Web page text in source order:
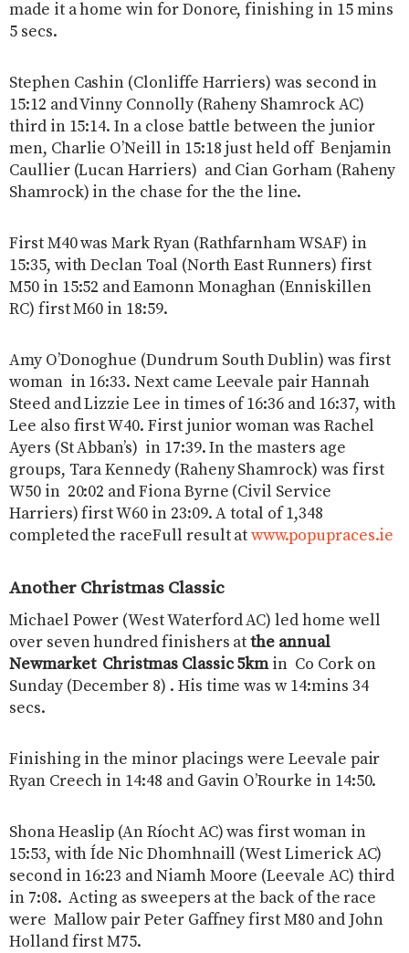
made it a home win for Donore, finishing in 15 mins
5 secs.
Stephen Cashin (Clonliffe Harriers) was second in
15:12 and Vinny Connolly (Raheny Shamrock AC)
third in 15:14. In a close battle between the junior
men, Charlie O’Neill in 15:18 just held off Benjamin
Caullier (Lucan Harriers) and Cian Gorham (Raheny
Shamrock) in the chase for the the line.
First M40 was Mark Ryan (Rathfarnham WSAF) in
15:35, with Declan Toal (North East Runners) first
M50 in 15:52 and Eamonn Monaghan (Enniskillen
RC) first M60 in 18:59.
Amy O’Donoghue (Dundrum South Dublin) was first
woman in 16:33. Next came Leevale pair Hannah
Steed and Lizzie Lee in times of 16:36 and 16:37, with
Lee also first W40. First junior woman was Rachel
Ayers (St Abban’s) in 17:39. In the masters age
groups, Tara Kennedy (Raheny Shamrock) was first
W50 in 20:02 and Fiona Byrne (Civil Service
Harriers) first W60 in 23:09. A total of 1,348
completed the raceFull result atwww.popupraces.ie
Another Christmas Classic
Michael Power (West Waterford AC) led home well
over seven hundred finishers atthe annual
Newmarket Christmas Classic 5kmin Co Cork on
Sunday (December 8) . His time was w 14:mins 34
secs.
Finishing in the minor placings were Leevale pair
Ryan Creech in 14:48 and Gavin O’Rourke in 14:50.
Shona Heaslip (An Ríocht AC) was first woman in
15:53, with Íde Nic Dhomhnaill (West Limerick AC)
second in 16:23 and Niamh Moore (Leevale AC) third
in 7:08. Acting as sweepers at the back of the race
were Mallow pair Peter Gaffney first M80 and John
Holland first M75.